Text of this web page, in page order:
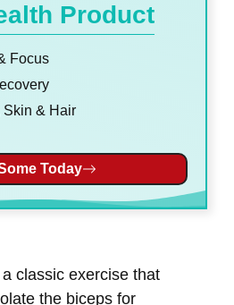
Product
Focus
Skin & Hair
Today
classic exercise that
the biceps for